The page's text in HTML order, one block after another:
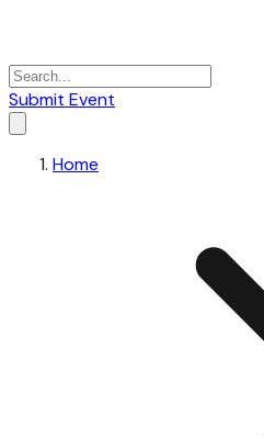
Submit Event
Home